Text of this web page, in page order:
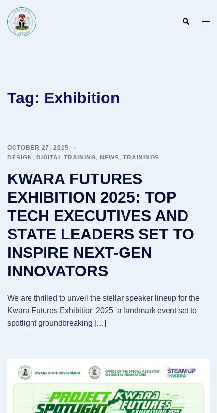
content
Search
Tag: Exhibition
OCTOBER 27, 2025
DESIGN , DIGITAL TRAINING, NEWS, TRAININGS
KWARA FUTURES
EXHIBITION 2025: TOP
TECH EXECUTIVES AND
STATE LEADERS SET TO
INSPIRE NEXT-GEN
INNOVATORS
We are thrilled to unveil the stellar speaker lineup for the
Kwara Futures Exhibition 2025 a landmark event set to
spotlight groundbreaking […]